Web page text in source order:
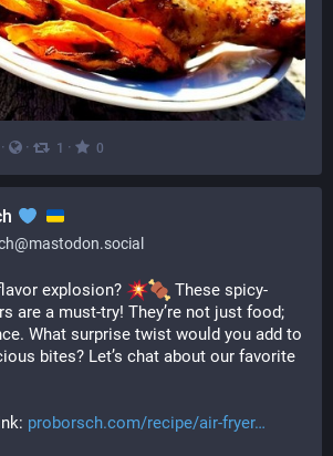
· · 1 · 0
explosion?
These spicy-
are a must-try! They’re not just food;
What surprise twist would you add to
bites? Let’s chat about our favorite
proborsch.com/recipe/air-fryer